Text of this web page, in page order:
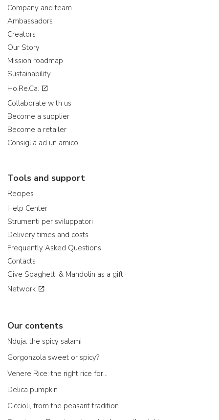
Company and team
Ambassadors
Creators
Our Story
Mission roadmap
Sustainability
Ho.Re.Ca.
Collaborate with us
Become a supplier
Become a retailer
Consiglia ad un amico
Tools and support
Recipes
Help Center
Strumenti per sviluppatori
Delivery times and costs
Frequently Asked Questions
Contacts
Give Spaghetti & Mandolin as a gift
Network
Our contents
Nduja: the spicy salami
Gorgonzola sweet or spicy?
Venere Rice: the right rice for...
Delica pumpkin
Ciccioli, from the peasant tradition